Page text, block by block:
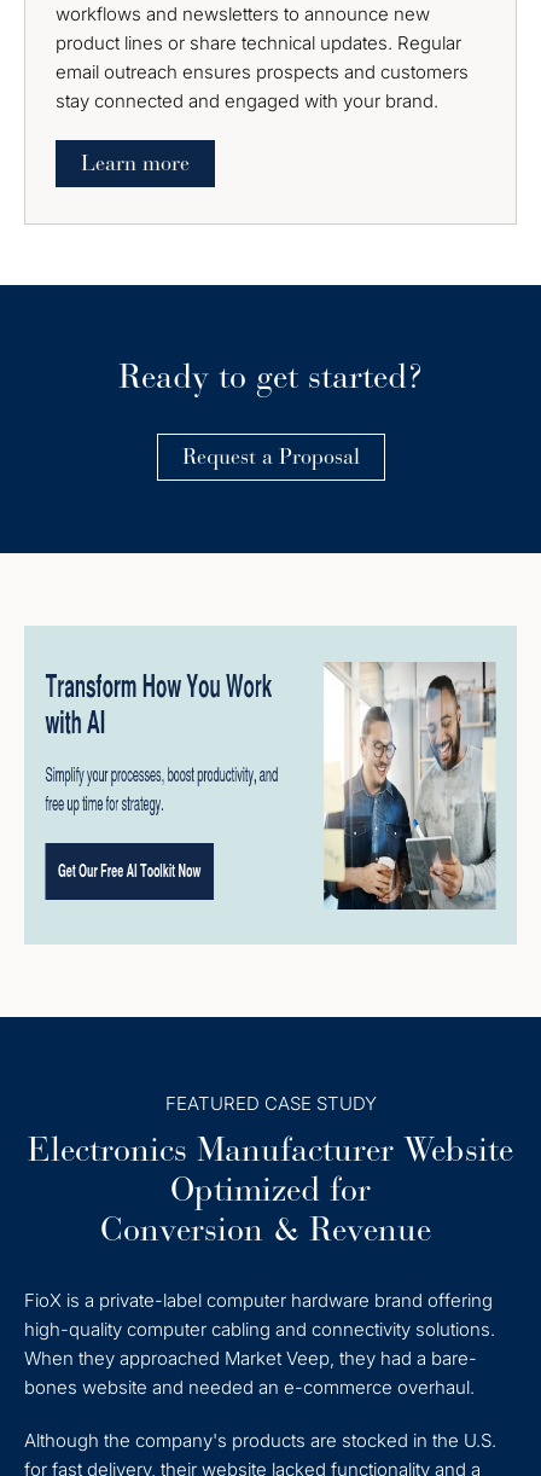
workflows and newsletters to announce new
product lines or share technical updates. Regular
email outreach ensures prospects and customers
stay connected and engaged with your brand.
Learn more
Ready to get started?
Request a Proposal
FEATURED CASE STUDY
Electronics Manufacturer Website
Optimized for
Conversion & Revenue
FioX is a private-label computer hardware brand offering
high-quality computer cabling and connectivity solutions.
When they approached Market Veep, they had a bare-
bones website and needed an e-commerce overhaul.
Although the company's products are stocked in the U.S.
for fast delivery, their website lacked functionality and a